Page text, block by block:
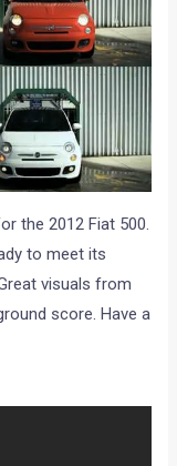
the 2012 Fiat 500.
to meet its
visuals from
score. Have a